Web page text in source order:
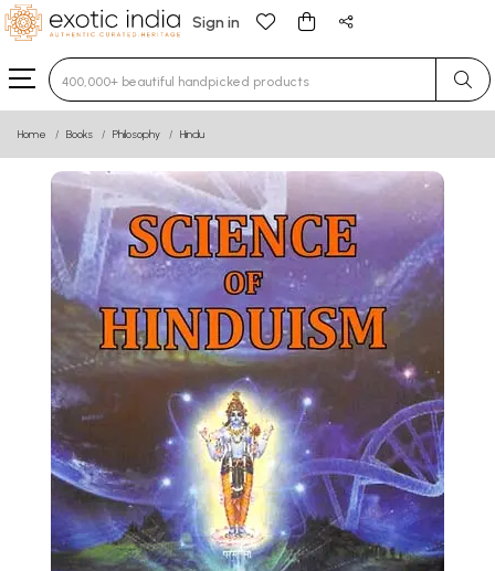
Sign in
Type 3 or more characters for results.
Home Books Philosophy Hindu